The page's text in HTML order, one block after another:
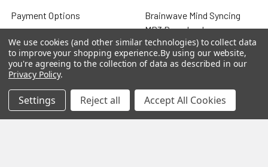
Payment Options
Shipping & Returns
Contact Us
FAQ
Blog
Rewards Program
Brainwave Mind Syncing
MP3 Downloads
Essential Oils
Gourmet Culinary Salts &
Spices
We use cookies (and other similar technologies) to collect data
to improve your shopping experience.By using our website,
you're agreeing to the collection of data as described in our
Privacy Policy.
Settings Reject all Accept All Cookies